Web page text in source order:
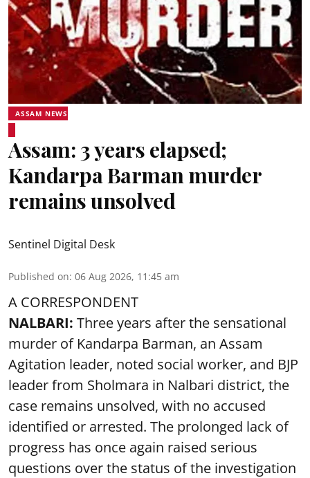
ASSAM NEWS
Assam: 3 years elapsed;
Kandarpa Barman murder
remains unsolved
Sentinel Digital Desk
Published on: 06 Aug 2026, 11:45 am
A CORRESPONDENT
NALBARI: Three years after the sensational
murder of Kandarpa Barman, an Assam
Agitation leader, noted social worker, and BJP
leader from Sholmara in Nalbari district, the
case remains unsolved, with no accused
identified or arrested. The prolonged lack of
progress has once again raised serious
questions over the status of the investigation